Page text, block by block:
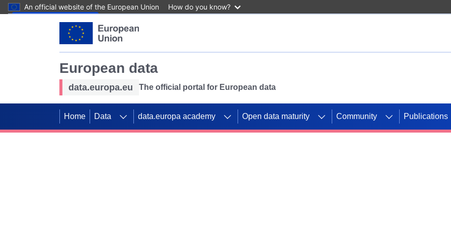
An official website of the European Union How do you know?
European data
data.europa.eu The official portal for European data
Home Data data.europa academy Open data maturity Community Publications